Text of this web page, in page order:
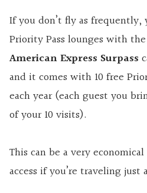
If you don’t fly as frequently,
Priority Pass lounges with the
American Express Surpass
and it comes with 10 free
each year (each guest you
of your 10 visits).
This can be a very
access if you’re traveling just